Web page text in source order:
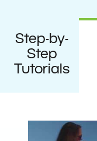
Step-by-
Step
Tutorials